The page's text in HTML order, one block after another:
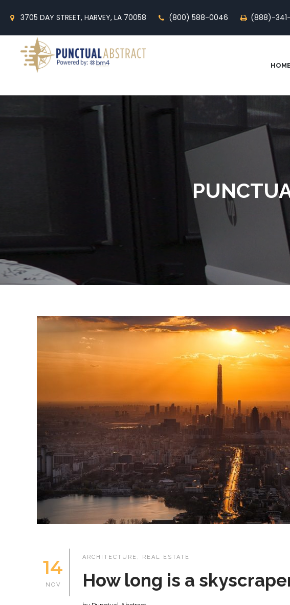
3705 DAY STREET, HARVEY, LA 70058 (800) 588-0046 (888)-341-
14
NOV
ARCHITECTURE , REAL ESTATE
How long is a